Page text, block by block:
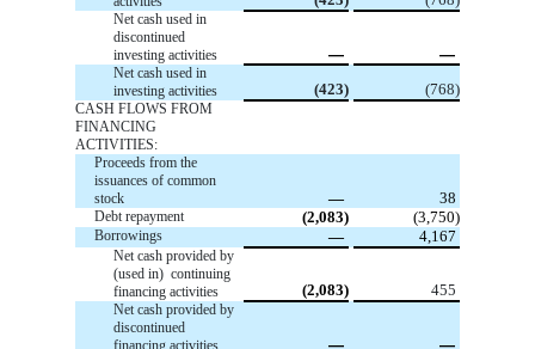
Net cash used in
discontinued
investing activities
— —
Net cash used in
investing activities
(423) (768)
CASH FLOWS FROM
FINANCING
ACTIVITIES:
Proceeds from the
issuances of common
stock
— 38
Debt repayment (2,083) (3,750)
Borrowings — 4,167
Net cash provided by
(used in) continuing
financing activities
(2,083) 455
Net cash provided by
discontinued
financing activities
— —